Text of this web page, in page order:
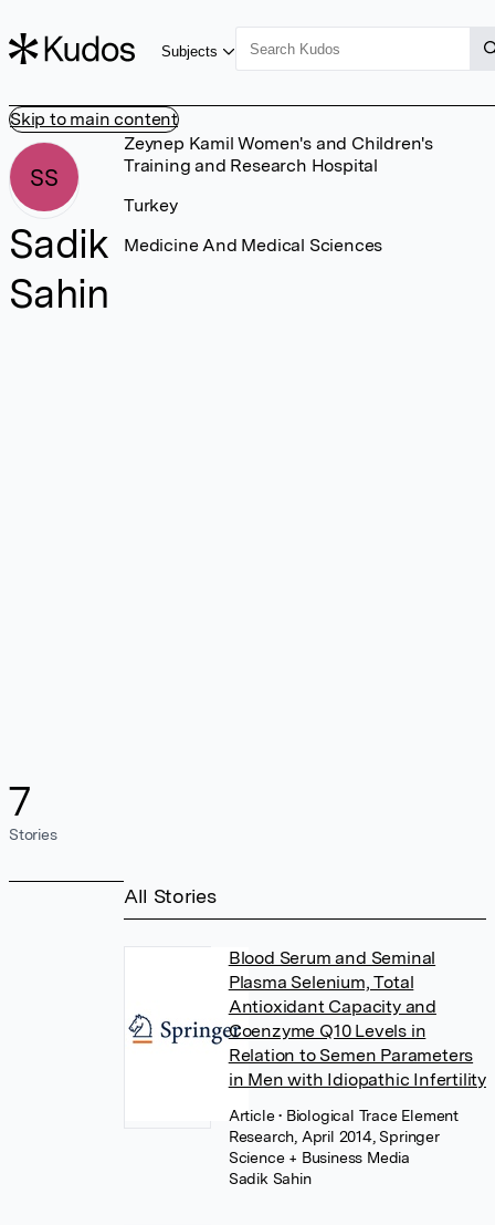
Skip to main content
Subjects
SS
Sadik
Sahin
7
Stories
Zeynep Kamil Women's and Children's
Training and Research Hospital
Turkey
Medicine And Medical Sciences
All Stories
Blood Serum and Seminal
Plasma Selenium, Total
Antioxidant Capacity and
Coenzyme Q10 Levels in
Relation to Semen Parameters
in Men with Idiopathic Infertility
Article• Biological Trace Element
Research, April 2014, Springer
Science + Business Media
Sadik Sahin